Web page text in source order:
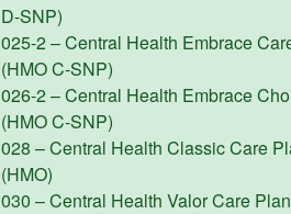
D-SNP)
025-2 – Central Health Embrace
(HMO C-SNP)
026-2 – Central Health Embrace
(HMO C-SNP)
028 – Central Health Classic Care
(HMO)
030 – Central Health Valor Care